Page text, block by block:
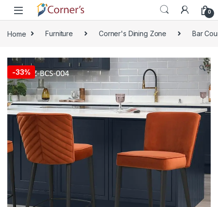
Skip to navigation
Skip to content
0
Home Furniture Corner's Dining Zone Bar
-33% 🔍